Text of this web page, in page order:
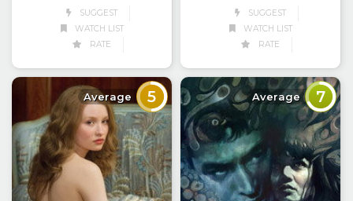
SUGGEST
WATCH LIST
RATE
SUGGEST
WATCH LIST
RATE
Average 5 Average 7